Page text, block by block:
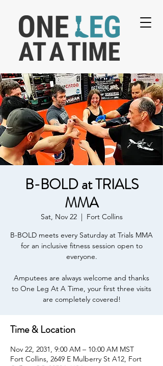
B-BOLD at TRIALS
MMA
Sat, Nov 22
  |
Fort Collins
B-BOLD meets every Saturday at Trials MMA
for an inclusive fitness session open to
everyone.
Amputees are always welcome and thanks
to One Leg At A Time, your first three visits
are completely covered!
Time & Location
Nov 22, 2031, 9:00 AM – 10:00 AM MST
Fort Collins, 2649 E Mulberry St A12, Fort